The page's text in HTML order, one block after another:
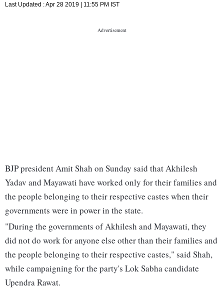
Last Updated :Apr 28 2019 | 11:55 PM IST
BJP president Amit Shah on Sunday said that Akhilesh
Yadav and Mayawati have worked only for their families and
the people belonging to their respective castes when their
governments were in power in the state.
"During the governments of Akhilesh and Mayawati, they
did not do work for anyone else other than their families and
the people belonging to their respective castes," said Shah,
while campaigning for the party's Lok Sabha candidate
Upendra Rawat.